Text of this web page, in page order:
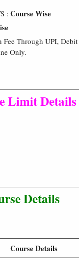
: Course Wise
Fee Through UPI,
Only.
Limit Details
Details
Course Details